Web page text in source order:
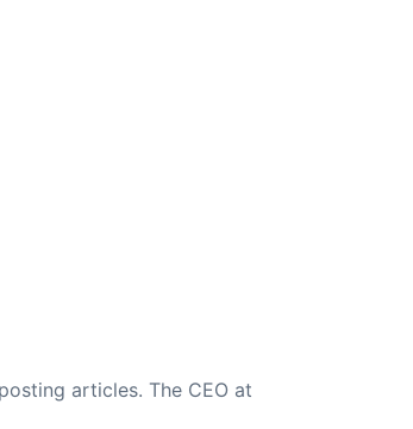
articles. The CEO at